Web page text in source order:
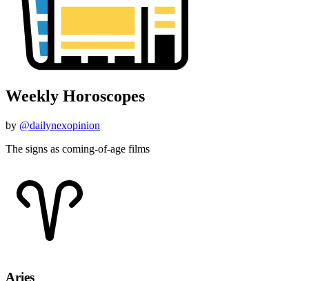
Weekly Horoscopes
by @dailynexopinion
The signs as coming-of-age films
Aries